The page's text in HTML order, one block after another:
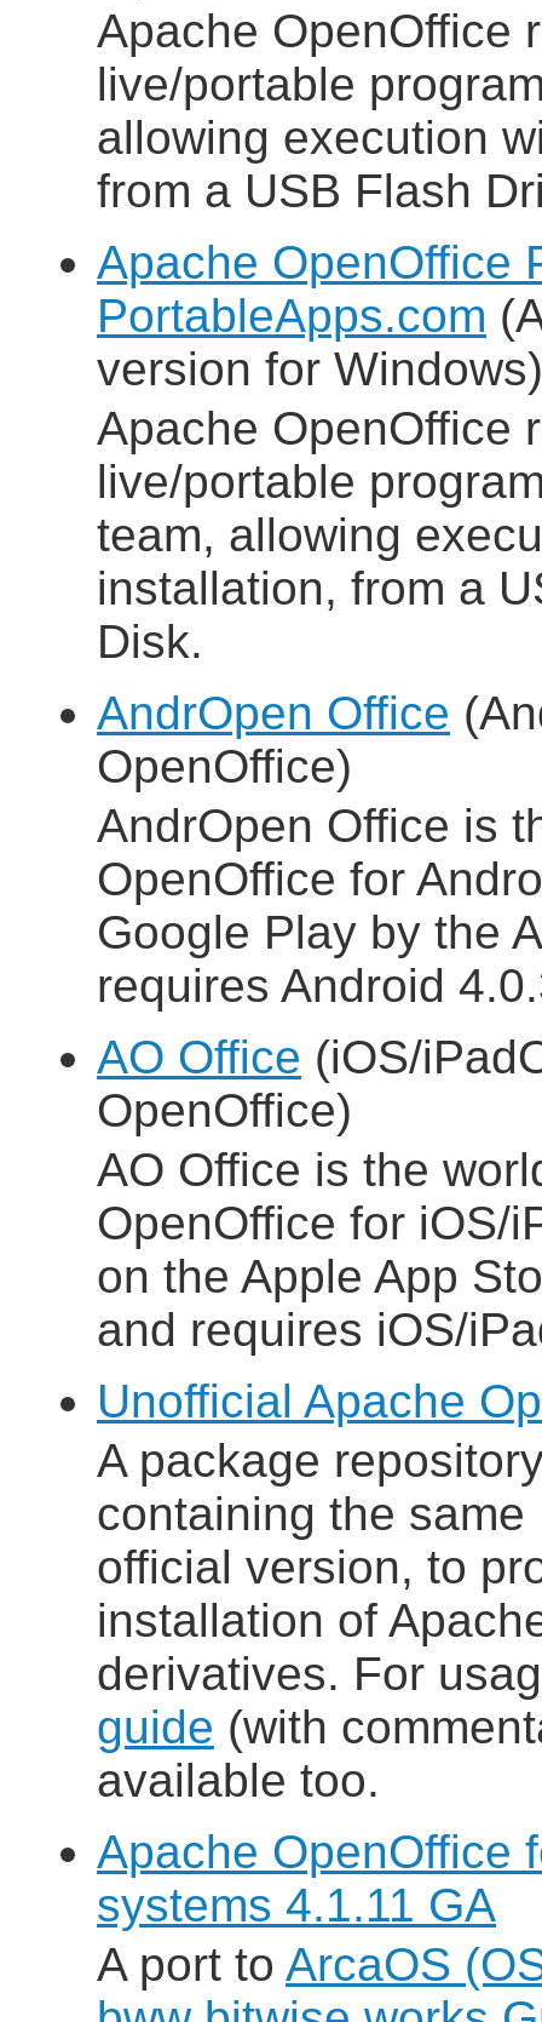
Apache OpenOffice
live/portable
allowing execution
from a USB Flash
Apache OpenOffice
PortableApps.com
version for Windows)
Apache OpenOffice
live/portable
team, allowing
installation, from a
Disk.
AndrOpen Office
OpenOffice)
AndrOpen Office is
OpenOffice for
Google Play by the
requires Android
AO Office (iOS/
OpenOffice)
AO Office is the
OpenOffice for iOS/
on the Apple App
and requires iOS/
Unofficial Apache
A package
containing the
official version, to
installation of
derivatives. For
guide (with
available too.
Apache OpenOffice
systems 4.1.11 GA
A port to ArcaOS